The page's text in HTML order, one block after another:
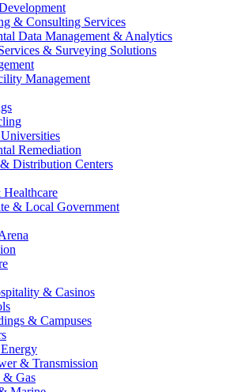
& Consulting Services
Data Management & Analytics
& Surveying Solutions
Management
Remediation
Distribution Centers
& Local Government
& Casinos
& Campuses
& Transmission
& Gas